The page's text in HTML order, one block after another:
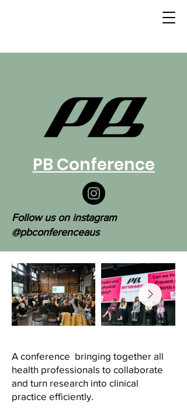
PB Conference
Follow us on instagram
@pbconferenceaus
A conference bringing together all
health professionals to collaborate
and turn research into clinical
practice efficiently.